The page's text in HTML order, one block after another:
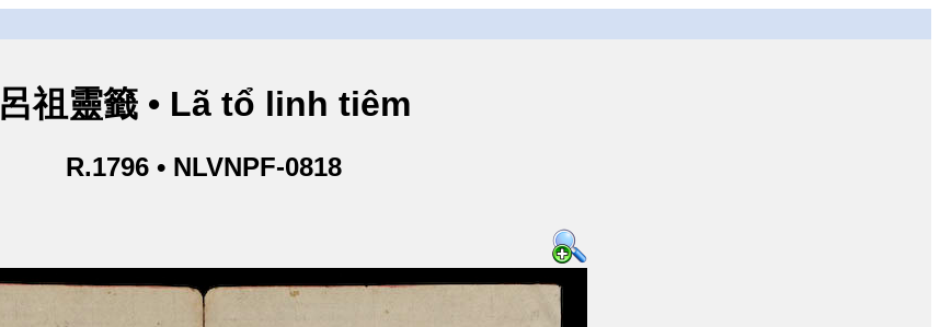
呂祖靈籤 • Lã tổ linh tiêm
R.1796 • NLVNPF-0818